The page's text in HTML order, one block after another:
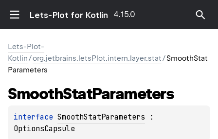
Lets-Plot for Kotlin 4.15.0
Lets-Plot-
Kotlin/org.jetbrains.letsPlot.intern.layer.stat/SmoothStat
Parameters
SmoothStatParameters
interface SmoothStatParameters
OptionsCapsule